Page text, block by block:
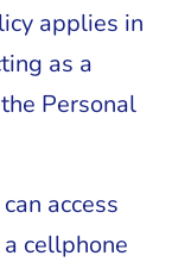
applies in
as a
Personal
access
cellphone